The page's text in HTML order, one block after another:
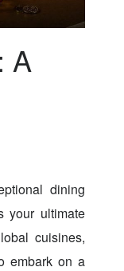
A
dining
your ultimate
cuisines,
embark on a